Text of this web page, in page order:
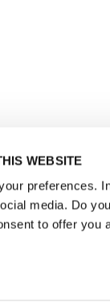
WEBSITE
preferences.
media. Do
to offer you